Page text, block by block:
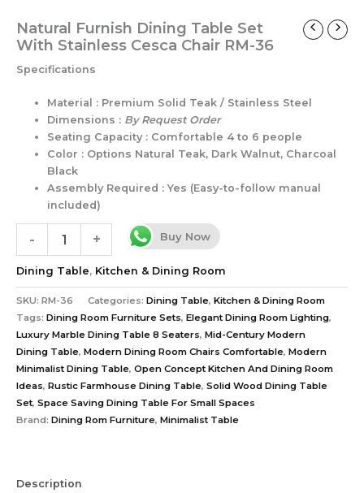
Natural Furnish Dining Table Set
With Stainless Cesca Chair RM-36
Specifications
Material : Premium Solid Teak / Stainless Steel
Dimensions : By Request Order
Seating Capacity : Comfortable 4 to 6 people
Color : Options Natural Teak, Dark Walnut, Charcoal
Black
Assembly Required : Yes (Easy-to-follow manual
included)
Buy Now
-
quantity
+
Dining Table, Kitchen & Dining Room
SKU: RM-36 Categories: Dining Table, Kitchen & Dining Room
Tags: Dining Room Furniture Sets, Elegant Dining Room Lighting,
Luxury Marble Dining Table 8 Seaters, Mid-Century Modern
Dining Table, Modern Dining Room Chairs Comfortable, Modern
Minimalist Dining Table, Open Concept Kitchen And Dining Room
Ideas, Rustic Farmhouse Dining Table, Solid Wood Dining Table
Set, Space Saving Dining Table For Small Spaces
Brand: Dining Rom Furniture, Minimalist Table
Description